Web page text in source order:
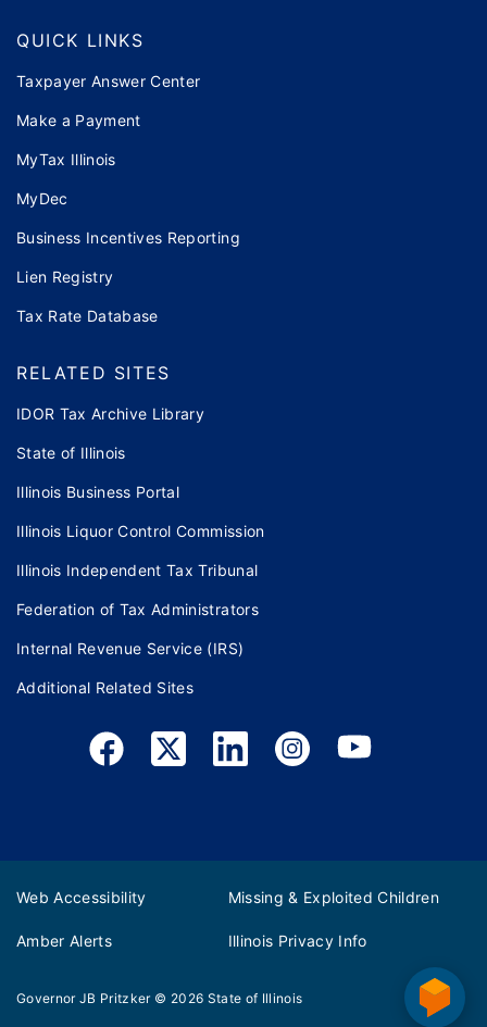
QUICK LINKS
Taxpayer Answer Center
Make a Payment
MyTax Illinois
MyDec
Business Incentives Reporting
Lien Registry
Tax Rate Database
RELATED SITES
IDOR Tax Archive Library
State of Illinois
Illinois Business Portal
Illinois Liquor Control Commission
Illinois Independent Tax Tribunal
Federation of Tax Administrators
Internal Revenue Service (IRS)
Additional Related Sites
Web Accessibility Missing & Exploited Children
Amber Alerts Illinois Privacy Info
Governor JB Pritzker © 2026 State of Illinois